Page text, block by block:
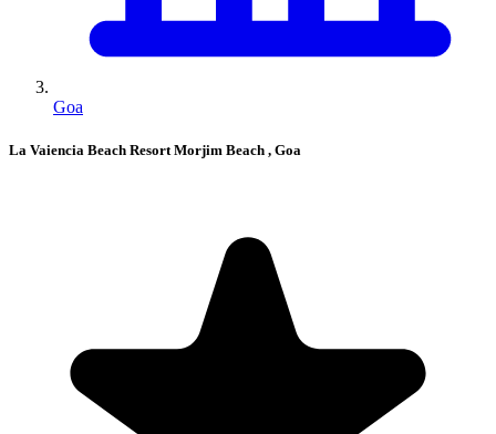
Goa
La Vaiencia Beach Resort Morjim Beach , Goa